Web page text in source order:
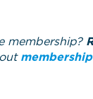
membership?